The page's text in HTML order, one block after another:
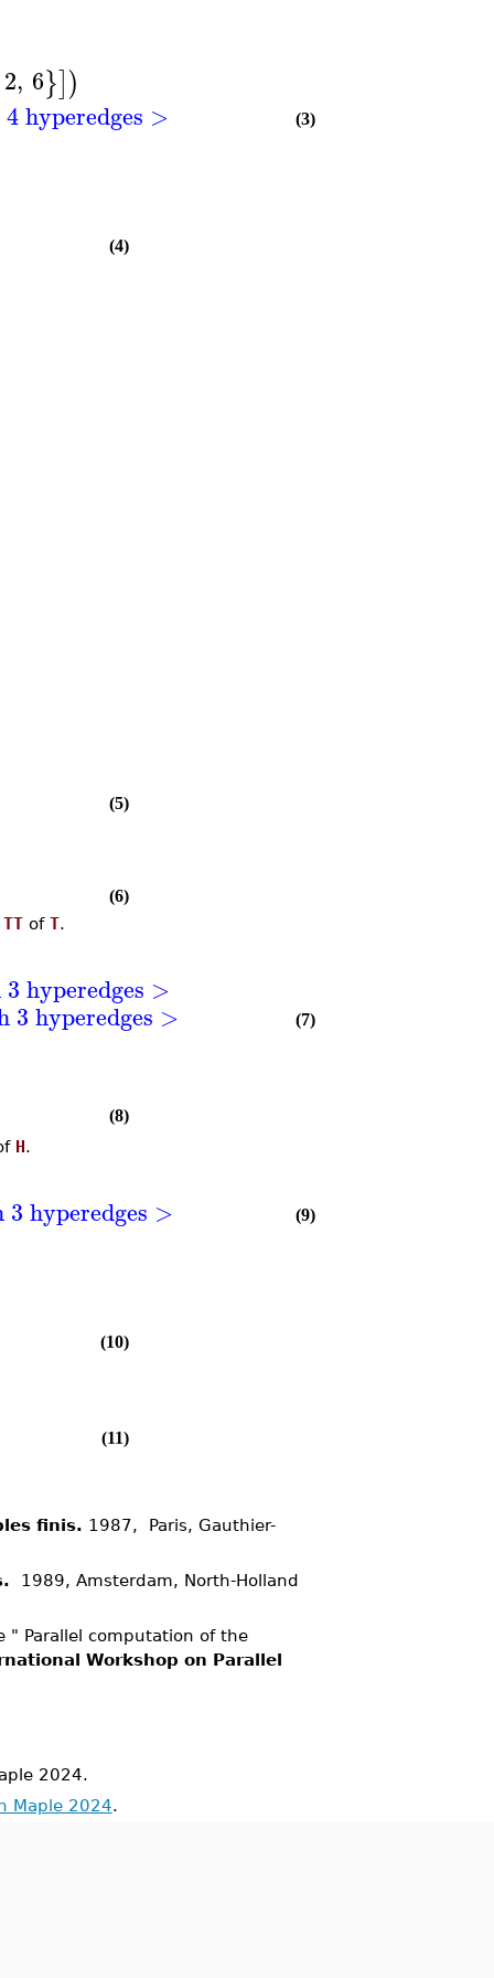
2, 6}])
hyperedges > (3)
(4)
(5)
(6)
TTof T.
hyperedges >
3 hyperedges > (7)
(8)
H.
hyperedges > (9)
(10)
(11)
finis. 1987, Paris, Gauthier-
1989, Amsterdam, North-Holland
" Parallel computation of the
Workshop on Parallel
2024.
Maple 2024.